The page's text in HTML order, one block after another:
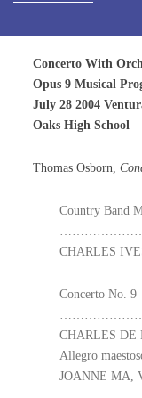
Concerto With
Opus 9 Musical
July 28 2004
Oaks High School
Thomas Osborn,
Country Band
CHARLES
Concerto No. 9
CHARLES DE
Allegro
JOANNE MA,